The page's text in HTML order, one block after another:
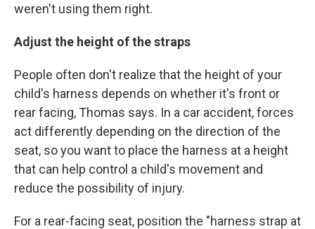
weren't using them right.
Adjust the height of the straps
People often don't realize that the height of your
child's harness depends on whether it's front or
rear facing, Thomas says. In a car accident, forces
act differently depending on the direction of the
seat, so you want to place the harness at a height
that can help control a child's movement and
reduce the possibility of injury.
For a rear-facing seat, position the "harness strap at